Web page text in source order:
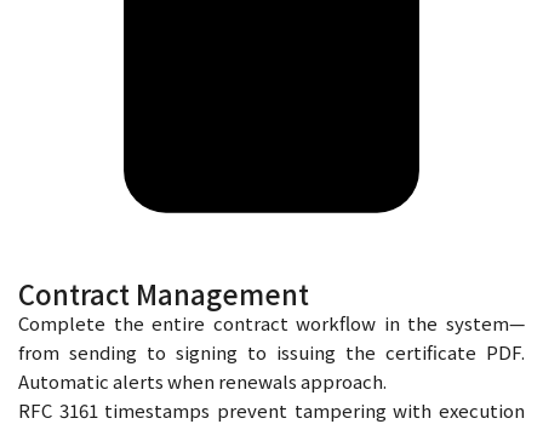
Contract Management
Complete the entire contract workflow in the system—
from sending to signing to issuing the certificate PDF.
Automatic alerts when renewals approach.
RFC 3161 timestamps prevent tampering with execution